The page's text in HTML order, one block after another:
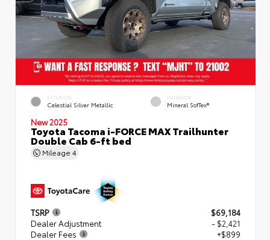
EXTERIOR
Celestial Silver Metallic
INTERIOR
Mineral SofTex®
New 2025
Toyota Tacoma i-FORCE MAX Trailhunter
Double Cab 6-ft bed
Mileage 4
TSRP
$69,184
Dealer Adjustment
- $2,421
Dealer Fees
+$899